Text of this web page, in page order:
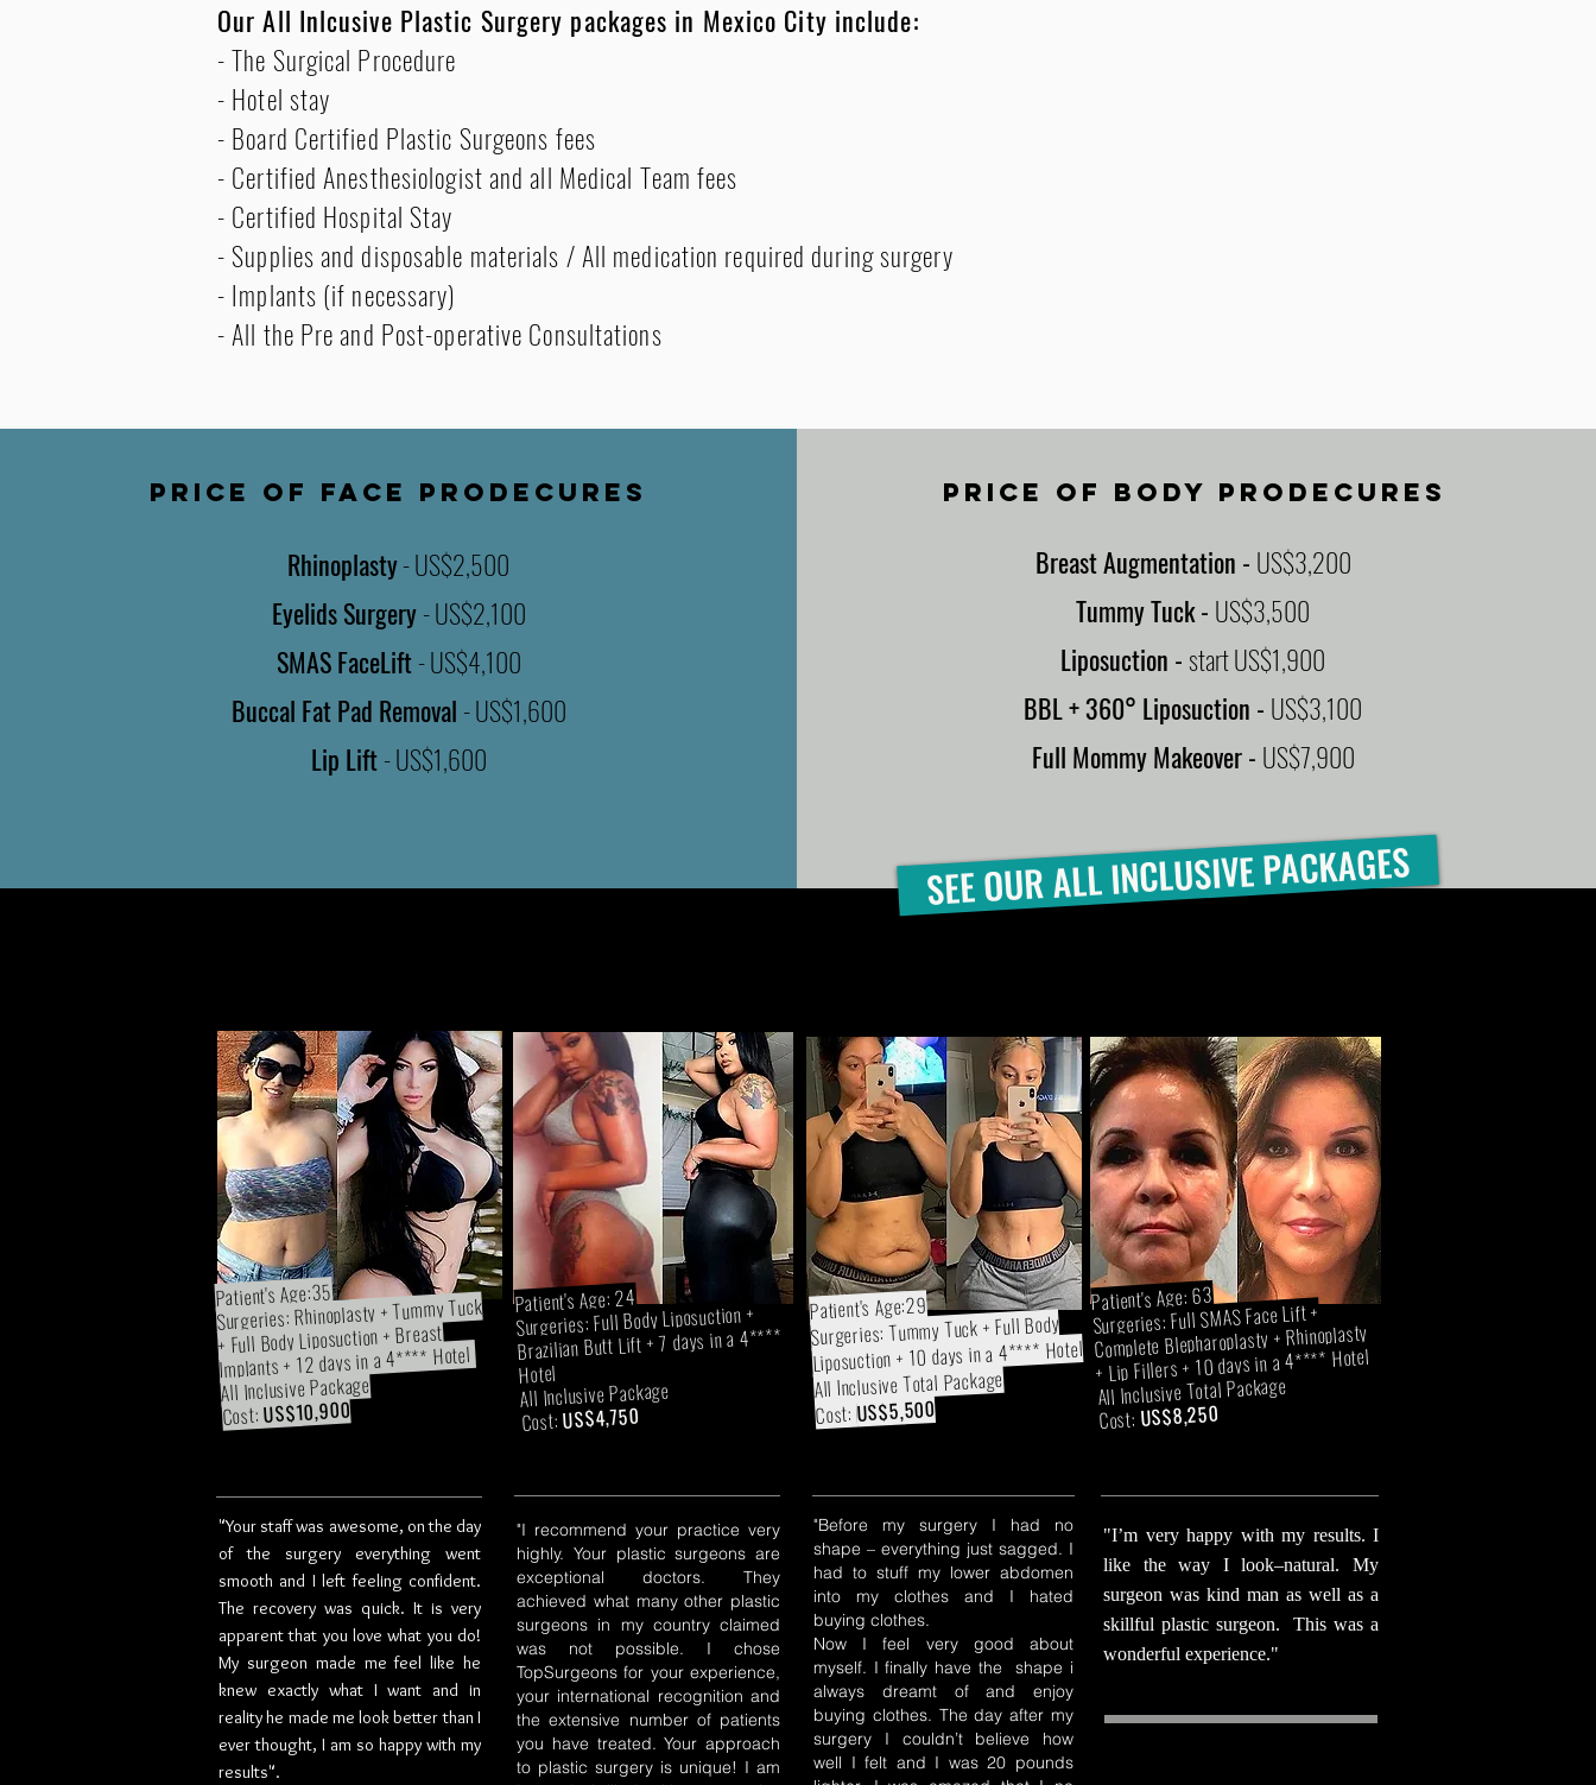
Our All Inlcusive Plastic Surgery packages in Mexico City include:
- The Surgical Procedure
- Hotel stay
- Board Certified Plastic Surgeons fees
- Certified Anesthesiologist and all Medical Team fees
- Certified Hospital Stay
- Supplies and disposable materials / All medication required during surgery
- Implants (if necessary)
- All the Pre and Post-operative Consultations
PRICE OF FACE PRODECURES
Rhinoplasty- US$2,500
Eyelids Surgery- US$2,100
SMAS FaceLift-US$4,100
Buccal Fat Pad Removal - US$1,600
Lip Lift- US$1,600
Breast Augmentation - US$3,200
Tummy Tuck- US$3,500
Liposuction -start US$1,900
BBL+ 360° Liposuction - US$3,100
Full Mommy Makeover - US$7,900
PRICE OF BODY PRODECURES
Patient's Age:35
Surgeries: Rhinoplasty + Tummy Tuck
+ Full Body Liposuction + Breast
Implants + 12 days in a 4**** Hotel
All Inclusive Package
Cost:US$10,900
Patient's Age: 24
Surgeries: Full Body Liposuction +
Brazilian Butt Lift + 7 days in a 4****
Hotel
All Inclusive Package
Cost:US$4,750
Patient's Age: 63
Surgeries: Full SMAS Face Lift +
Complete Blepharoplasty + Rhinoplasty
+ Lip Fillers + 10 days in a 4**** Hotel
All Inclusive Total Package
Cost: US$8,250
Patient's Age:29
Surgeries: Tummy Tuck + Full Body
Liposuction + 10 days in a 4**** Hotel
All Inclusive Total Package
Cost:US$5,500
"Your staff was awesome, on the day
of the surgery everything went
smooth and I left feeling confident.
The recovery was quick. It is very
apparent that you love what you do!
My surgeon made me feel like he
knew exactly what I want and in
reality he made me look better than I
ever thought, I am so happy with my
results".
"I recommend your practice very
highly. Your plastic surgeons are
exceptional doctors. They
achieved what many other plastic
surgeons in my country claimed
was not possible. I chose
TopSurgeons for your experience,
your international recognition and
the extensive number of patients
you have treated. Your approach
to plastic surgery is unique! I am
"Before my surgery I had no
shape – everything just sagged. I
had to stuff my lower abdomen
into my clothes and I hated
buying clothes.
Now I feel very good about
myself. I finally have the shape i
always dreamt of and enjoy
buying clothes. The day after my
surgery I couldn’t believe how
well I felt and I was 20 pounds
"I’m very happy with my results. I
like the way I look–natural. My
surgeon was kind man as well as a
skillful plastic surgeon. This was a
wonderful experience."
SEE OUR ALL INCLUSIVE PACKAGES